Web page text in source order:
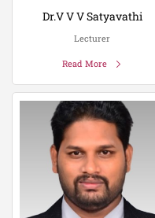
Dr.V V V Satyavathi
Lecturer
Read More